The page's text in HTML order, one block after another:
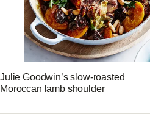
Julie Goodwin’s slow-roasted
Moroccan lamb shoulder